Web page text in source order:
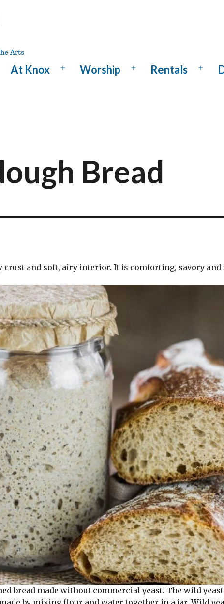
At Knox
OpenWorship
OpenRentals
Open
Bread
and soft, airy interior. It is comforting, savory and
bread made without commercial yeast. The wild